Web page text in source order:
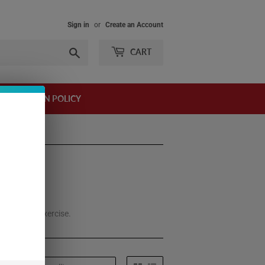
Sign in or Create an Account
CART
RETURN POLICY
it before exercise.